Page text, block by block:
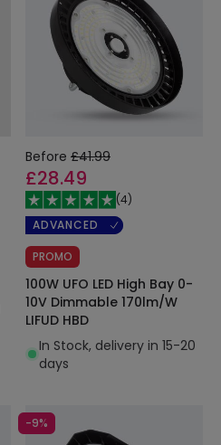
Before £41.99
£28.49
(4)
ADVANCED
PROMO
100W UFO LED High Bay 0-
10V Dimmable 170lm/W
LIFUD HBD
In Stock, delivery in 15-20
days
-9%